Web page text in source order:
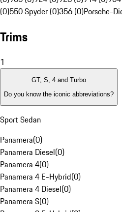
(0)550 Spyder (0)356 (0)Porsche-
Trims
1
GT, S, 4 and Turbo
Do you know the iconic abbreviations?
Sport Sedan
Panamera(0)
Panamera Diesel(0)
Panamera 4(0)
Panamera 4 E-Hybrid(0)
Panamera 4 Diesel(0)
Panamera S(0)